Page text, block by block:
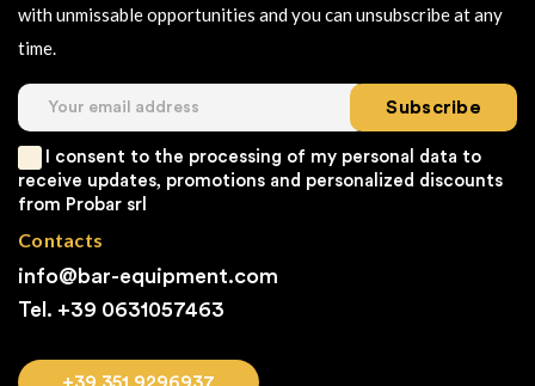
with unmissable opportunities and you can unsubscribe at any
time.
Subscribe
I consent to the processing of my personal data to
receive updates, promotions and personalized discounts
from Probar srl
Contacts
info@bar-equipment.com
Tel. +39 0631057463